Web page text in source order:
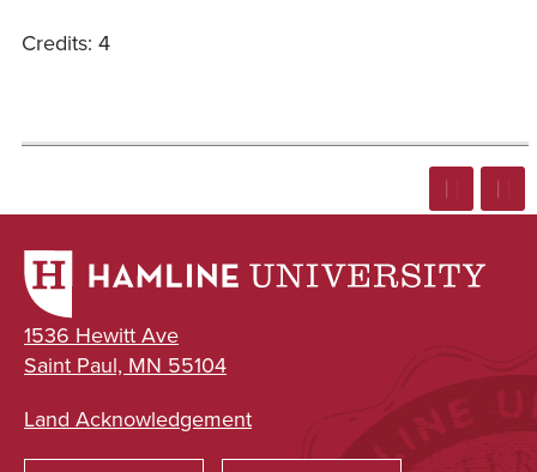
Credits: 4
1536 Hewitt Ave
Saint Paul, MN 55104
Land Acknowledgement